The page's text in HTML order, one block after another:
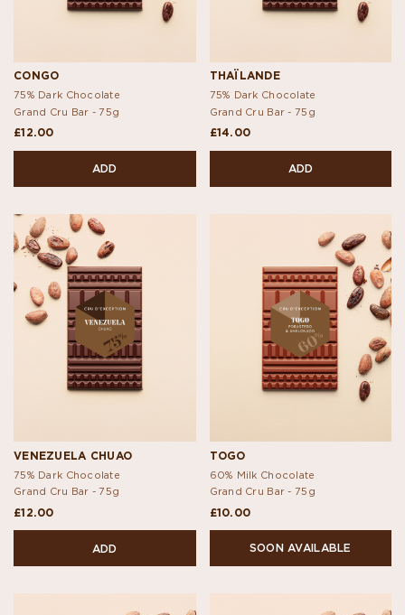
CONGO
75% Dark Chocolate
Grand Cru Bar -75g
£12.00
ADD
THAÏLANDE
75% Dark Chocolate
Grand Cru Bar - 75g
£14.00
ADD
VENEZUELA CHUAO
75% Dark Chocolate
Grand Cru Bar -75g
£12.00
ADD
TOGO
60% Milk Chocolate
Grand Cru Bar - 75g
£10.00
SOON AVAILABLE